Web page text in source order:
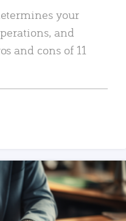
your
and
and cons of 11